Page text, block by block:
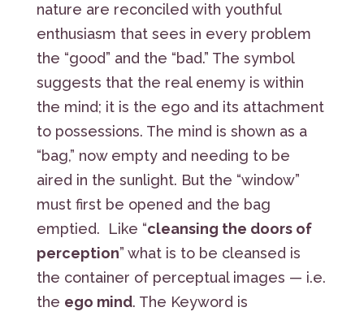
nature are reconciled with youthful
enthusiasm that sees in every problem
the “good” and the “bad.” The symbol
suggests that the real enemy is within
the mind; it is the ego and its attachment
to possessions. The mind is shown as a
“bag,” now empty and needing to be
aired in the sunlight. But the “window”
must first be opened and the bag
emptied. Like “cleansing the doors of
perception” what is to be cleansed is
the container of perceptual images — i.e.
the ego mind. The Keyword is